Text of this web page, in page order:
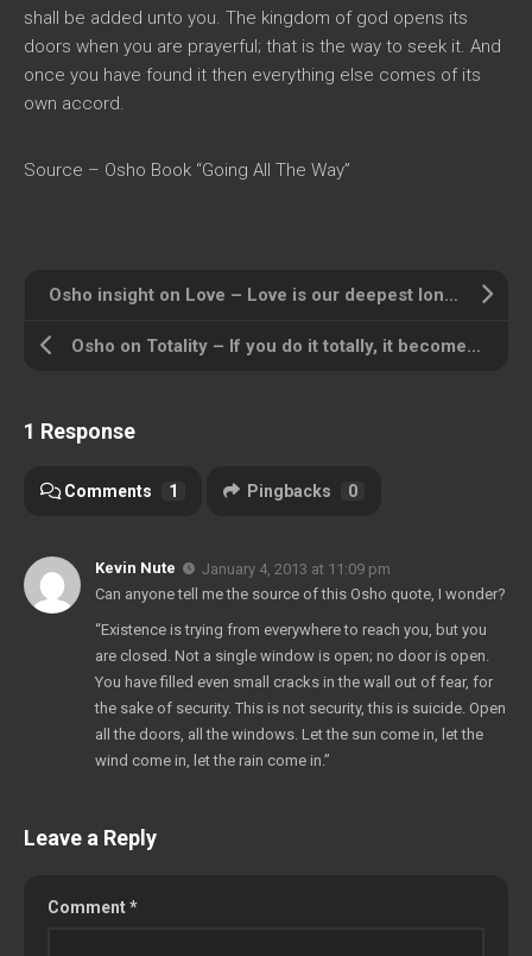
shall be added unto you. The kingdom of god opens its
doors when you are prayerful; that is the way to seek it. And
once you have found it then everything else comes of its
own accord.
Source – Osho Book “Going All The Way”
Osho insight on Love – Love is our deepest longing
Osho on Totality – If you do it totally, it becomes meditation
1 Response
Comments 1 Pingbacks 0
Kevin Nute
January 4, 2013 at 11:09 pm
Can anyone tell me the source of this Osho quote, I wonder?
“Existence is trying from everywhere to reach you, but you
are closed. Not a single window is open; no door is open.
You have filled even small cracks in the wall out of fear, for
the sake of security. This is not security, this is suicide. Open
all the doors, all the windows. Let the sun come in, let the
wind come in, let the rain come in.”
Leave a Reply
Comment*